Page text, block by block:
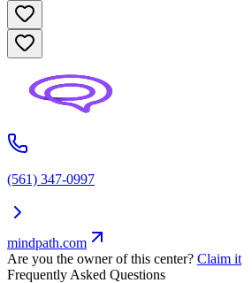
(561) 347-0997
mindpath.com
Are you the owner of this center? Claim it
Frequently Asked Questions